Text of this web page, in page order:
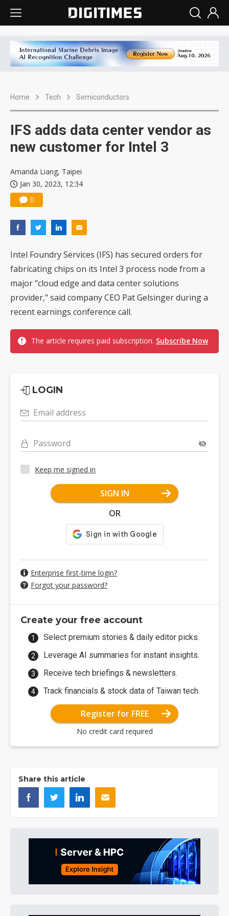
Home Tech Semiconductors
IFS adds data center vendor as
new customer for Intel 3
Amanda Liang, Taipei
Jan 30, 2023, 12:34
0
Intel Foundry Services (IFS) has secured orders for
fabricating chips on its Intel 3 process node from a
major "cloud edge and data center solutions
provider," said company CEO Pat Gelsinger during a
recent earnings conference call.
The article requires paid subscription. Subscribe Now
LOGIN
Email address
Password
Keep me signed in
SIGN IN
OR
Enterprise first-time login?
Forgot your password?
Create your free account
Select premium stories & daily editor picks.
Leverage AI summaries for instant insights.
Receive tech briefings & newsletters.
Track financials & stock data of Taiwan tech.
Register for FREE
No credit card required
Share this article